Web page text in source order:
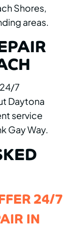
Shores,
areas.
7
Daytona
service
Gay Way.
24/7
IN